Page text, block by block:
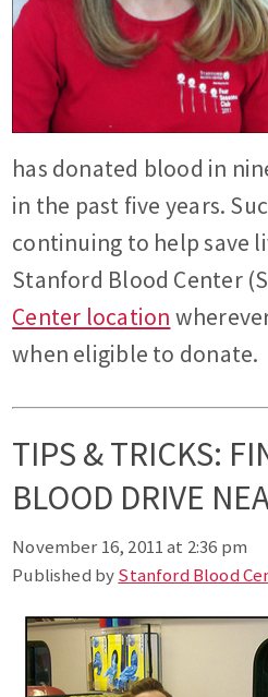
has donated blood in
in the past five years.
continuing to help save
Stanford Blood Center
Center location
when eligible to donate.
TIPS & TRICKS:
BLOOD DRIVE
November 16, 2011 at 2:36 pm
Published byStanford Blood